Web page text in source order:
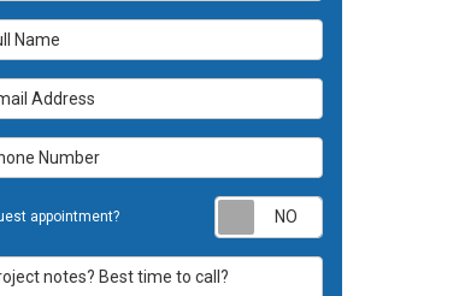
Name
Address
Number
appointment? Request
notes? Best time to call?